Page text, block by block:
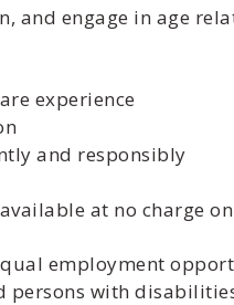
and engage in age
experience
and responsibly
at no charge
employment
persons with